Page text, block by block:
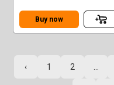
Buy now
‹ 1 2 ...